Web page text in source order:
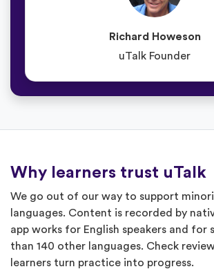
Richard Howeson
uTalk Founder
Why learners trust uTalk
We go out of our way to support
languages. Content is recorded by
app works for English speakers and for
than 140 other languages. Check
learners turn practice into progress.